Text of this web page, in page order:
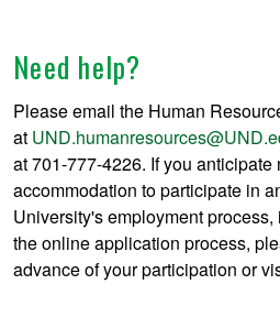
Need help?
Please email the Human
at
at 701-777-4226. If you
accommodation to participate in
University's employment
the online application process,
advance of your participation or